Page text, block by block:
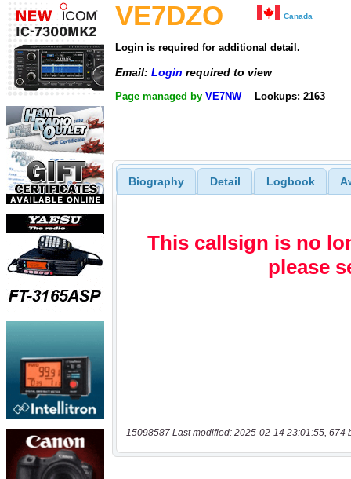
VE7DZO Canada
Login is required for additional detail.
Email: Login required to view
Page managed by VE7NW Lookups: 2163
Biography Detail Logbook
15098587 Last modified: 2025-02-14 23:01:55, 674